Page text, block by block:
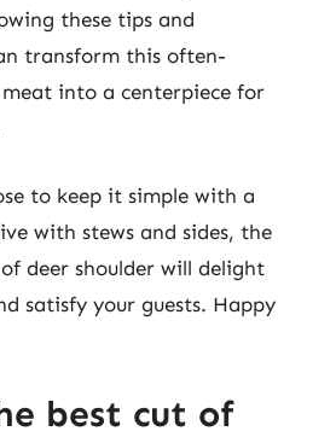
these tips and
transform this often-
into a centerpiece for
to keep it simple with a
with stews and sides, the
deer shoulder will delight
satisfy your guests. Happy
best cut of